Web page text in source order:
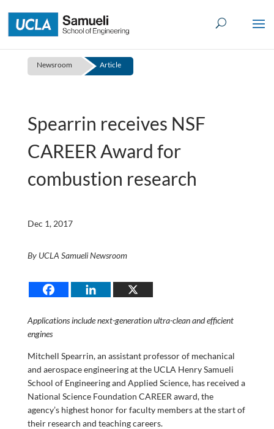
to
content
Newsroom Article
Spearrin receives NSF
CAREER Award for
combustion research
Dec 1, 2017
By UCLA Samueli Newsroom
Applications include next-generation ultra-clean and efficient
engines
Mitchell Spearrin, an assistant professor of mechanical
and aerospace engineering at the UCLA Henry Samueli
School of Engineering and Applied Science, has received a
National Science Foundation CAREER award, the
agency’s highest honor for faculty members at the start of
their research and teaching careers.